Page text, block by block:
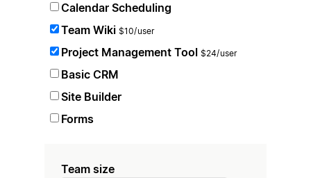
Calendar Scheduling
Team Wiki $10/user
Project Management Tool $24/user
Basic CRM
Site Builder
Forms
Team size